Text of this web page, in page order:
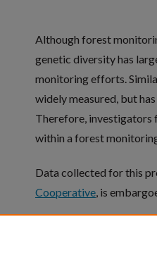
Although forest
genetic diversity has
monitoring efforts.
widely measured, but
Therefore, investigators
within a forest
Data collected for this
Cooperative, is